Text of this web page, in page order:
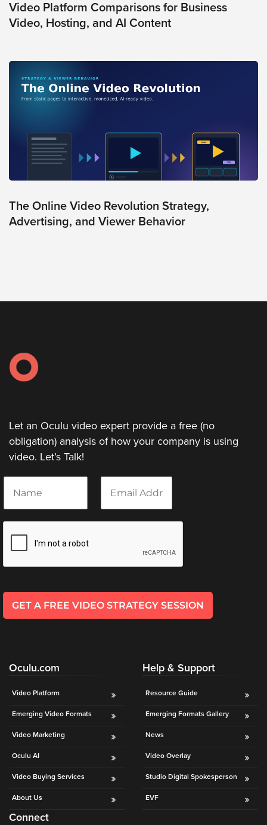
Oculu
AI
Buying
Services
About
Help
Support
Guide
Emerging
Spokesperson
EVF
Contact
Log
In
Twitter
Facebook
Instagram
AND
ADVERTISING
PRIVACY
POLICY
TERMS
SERVICE
EVF
Video Platform Comparisons for Business
Video, Hosting, and AI Content
The Online Video Revolution Strategy,
Advertising, and Viewer Behavior
Let an Oculu video expert provide a free (no
obligation) analysis of how your company is using
video. Let’s Talk!
N
m
E
a
GET A FREE VIDEO STRATEGY SESSION
Oculu.com
Video Platform
Emerging Video Formats
Video Marketing
Oculu AI
Video Buying Services
About Us
Help & Support
Resource Guide
Emerging Formats Gallery
News
Video Overlay
Studio Digital Spokesperson
EVF
Connect